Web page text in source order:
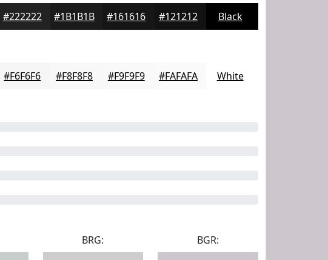
#222222 #1B1B1B #161616 #121212 Black
#F6F6F6 #F8F8F8 #F9F9F9 #FAFAFA White
BRG:
BGR: